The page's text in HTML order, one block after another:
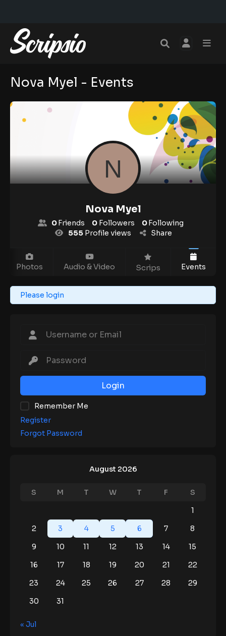
Nova Myel - Events
Nova Myel
0Friends 0 Followers 0Following
555 Profile views Share
Photos Audio & Video Scrips Events
Please login
Login
Remember Me
Register
Forgot Password
August 2026
S M T W T F
S
1
2
3 4 5 6 7
8
9
10 11 12 13 14
15
16
17 18 19 20 21
22
23
24 25 26 27 28
29
30
31
« Jul